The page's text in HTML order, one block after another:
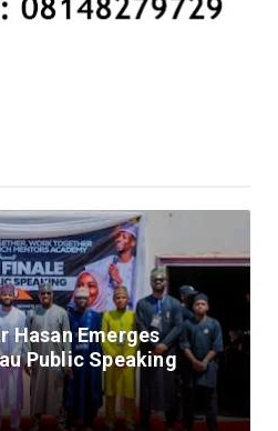
Hasan Emerges
Public Speaking